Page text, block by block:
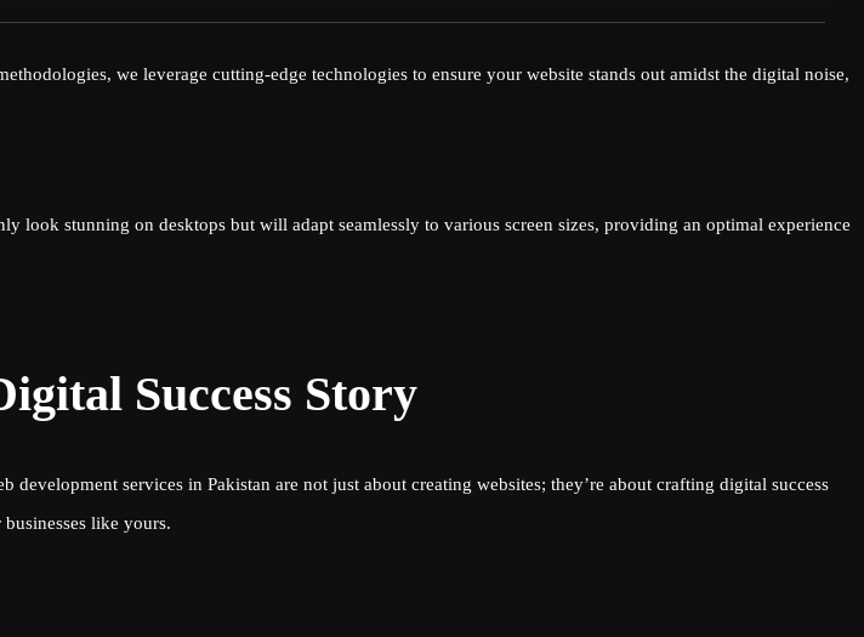
we leverage cutting-edge technologies to ensure your website stands out amidst the digital noise,
look stunning on desktops but will adapt seamlessly to various screen sizes, providing an optimal experience
Success Story
services in Pakistan are not just about creating websites; they’re about crafting digital success
businesses like yours.